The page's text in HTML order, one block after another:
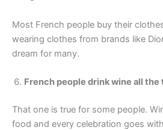
Most French people buy their
wearing clothes from brands like
dream for many.
French people drink wine all the
That one is true for some people.
food and every celebration goes